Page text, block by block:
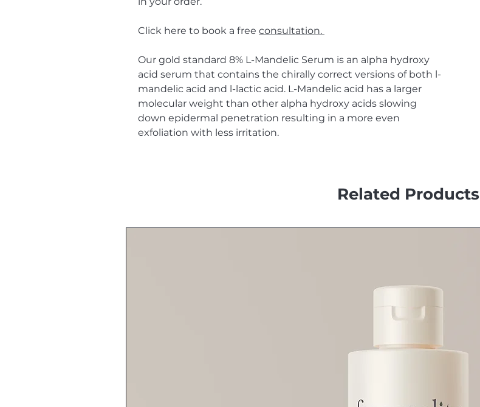
Click here to book a free consultation.
Our gold standard 8% L-Mandelic Serum is an alpha hydroxy
acid serum that contains the chirally correct versions of both l-
mandelic acid and l-lactic acid. L-Mandelic acid has a larger
molecular weight than other alpha hydroxy acids slowing
down epidermal penetration resulting in a more even
exfoliation with less irritation.
Related Products